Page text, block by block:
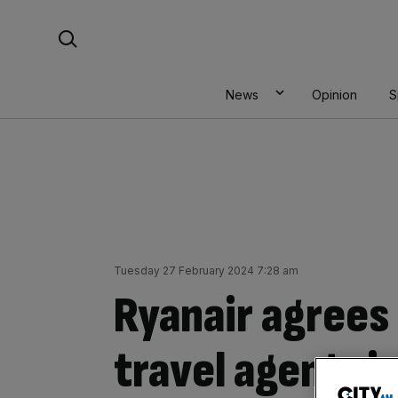
News Opinion
Tuesday 27 February 2024 7:28 am
Ryanair
travel agent